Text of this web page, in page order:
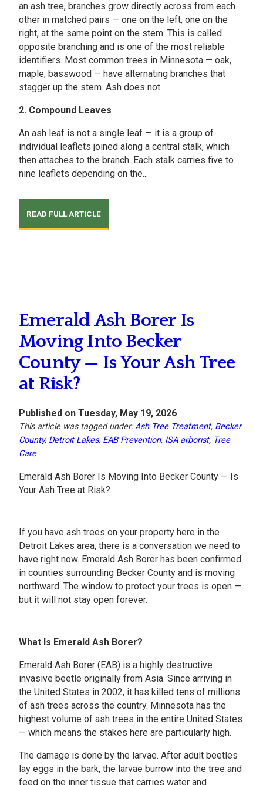
an ash tree, branches grow directly across from each
other in matched pairs — one on the left, one on the
right, at the same point on the stem. This is called
opposite branching and is one of the most reliable
identifiers. Most common trees in Minnesota — oak,
maple, basswood — have alternating branches that
stagger up the stem. Ash does not.
2. Compound Leaves
An ash leaf is not a single leaf — it is a group of
individual leaflets joined along a central stalk, which
then attaches to the branch. Each stalk carries five to
nine leaflets depending on the...
READ FULL ARTICLE
Emerald Ash Borer Is
Moving Into Becker
County — Is Your Ash Tree
at Risk?
Published on Tuesday, May 19, 2026
This article was tagged under:Ash Tree Treatment, Becker
County, Detroit Lakes, EAB Prevention, ISA arborist, Tree
Care
Emerald Ash Borer Is Moving Into Becker County — Is
Your Ash Tree at Risk?
If you have ash trees on your property here in the
Detroit Lakes area, there is a conversation we need to
have right now. Emerald Ash Borer has been confirmed
in counties surrounding Becker County and is moving
northward. The window to protect your trees is open —
but it will not stay open forever.
What Is Emerald Ash Borer?
Emerald Ash Borer (EAB) is a highly destructive
invasive beetle originally from Asia. Since arriving in
the United States in 2002, it has killed tens of millions
of ash trees across the country. Minnesota has the
highest volume of ash trees in the entire United States
— which means the stakes here are particularly high.
The damage is done by the larvae. After adult beetles
lay eggs in the bark, the larvae burrow into the tree and
feed on the inner tissue that carries water and